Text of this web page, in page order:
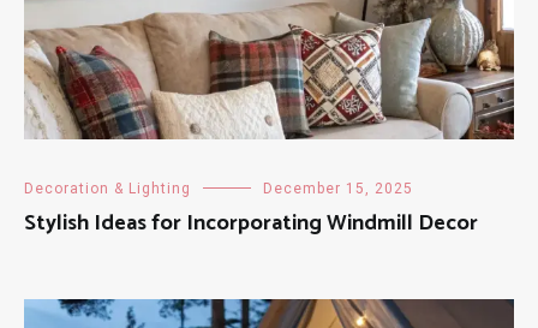
Decoration & Lighting December 15, 2025
Stylish Ideas for Incorporating Windmill Decor